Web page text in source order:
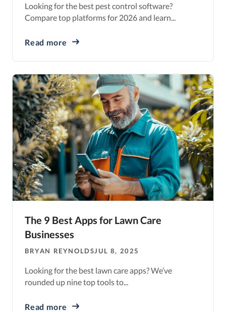
Looking for the best pest control software?
Compare top platforms for 2026 and learn...
Read more
The 9 Best Apps for Lawn Care
Businesses
BRYAN REYNOLDSJUL 8, 2025
Looking for the best lawn care apps? We’ve
rounded up nine top tools to...
Read more